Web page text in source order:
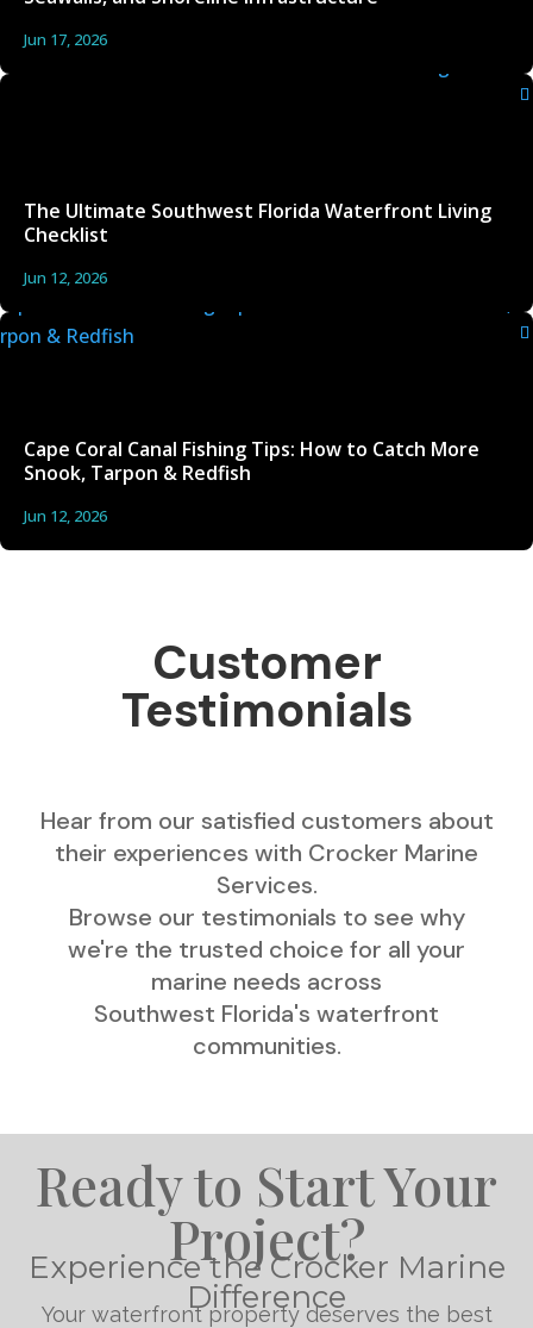
Jun 17, 2026
The Ultimate Southwest Florida Waterfront Living
Checklist
Jun 12, 2026
Cape Coral Canal Fishing Tips: How to Catch More
Snook, Tarpon & Redfish
Jun 12, 2026
Customer
Testimonials
Hear from our satisfied customers about
their experiences with Crocker Marine
Services.
Browse our testimonials to see why
we're the trusted choice for all your
marine needs across
Southwest Florida's waterfront
communities.
Ready to Start Your
Project?
Experience the Crocker Marine
Difference
Your waterfront property deserves the best